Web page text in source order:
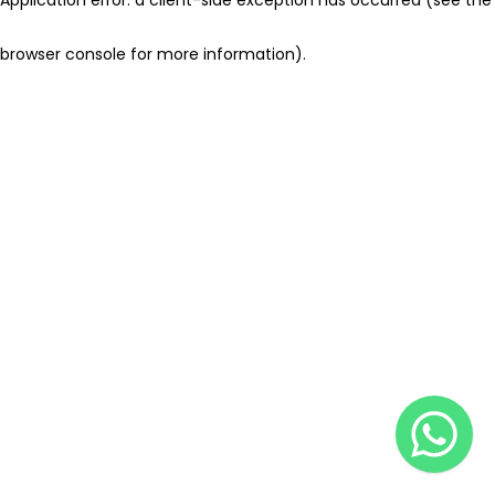
browser console for more information).